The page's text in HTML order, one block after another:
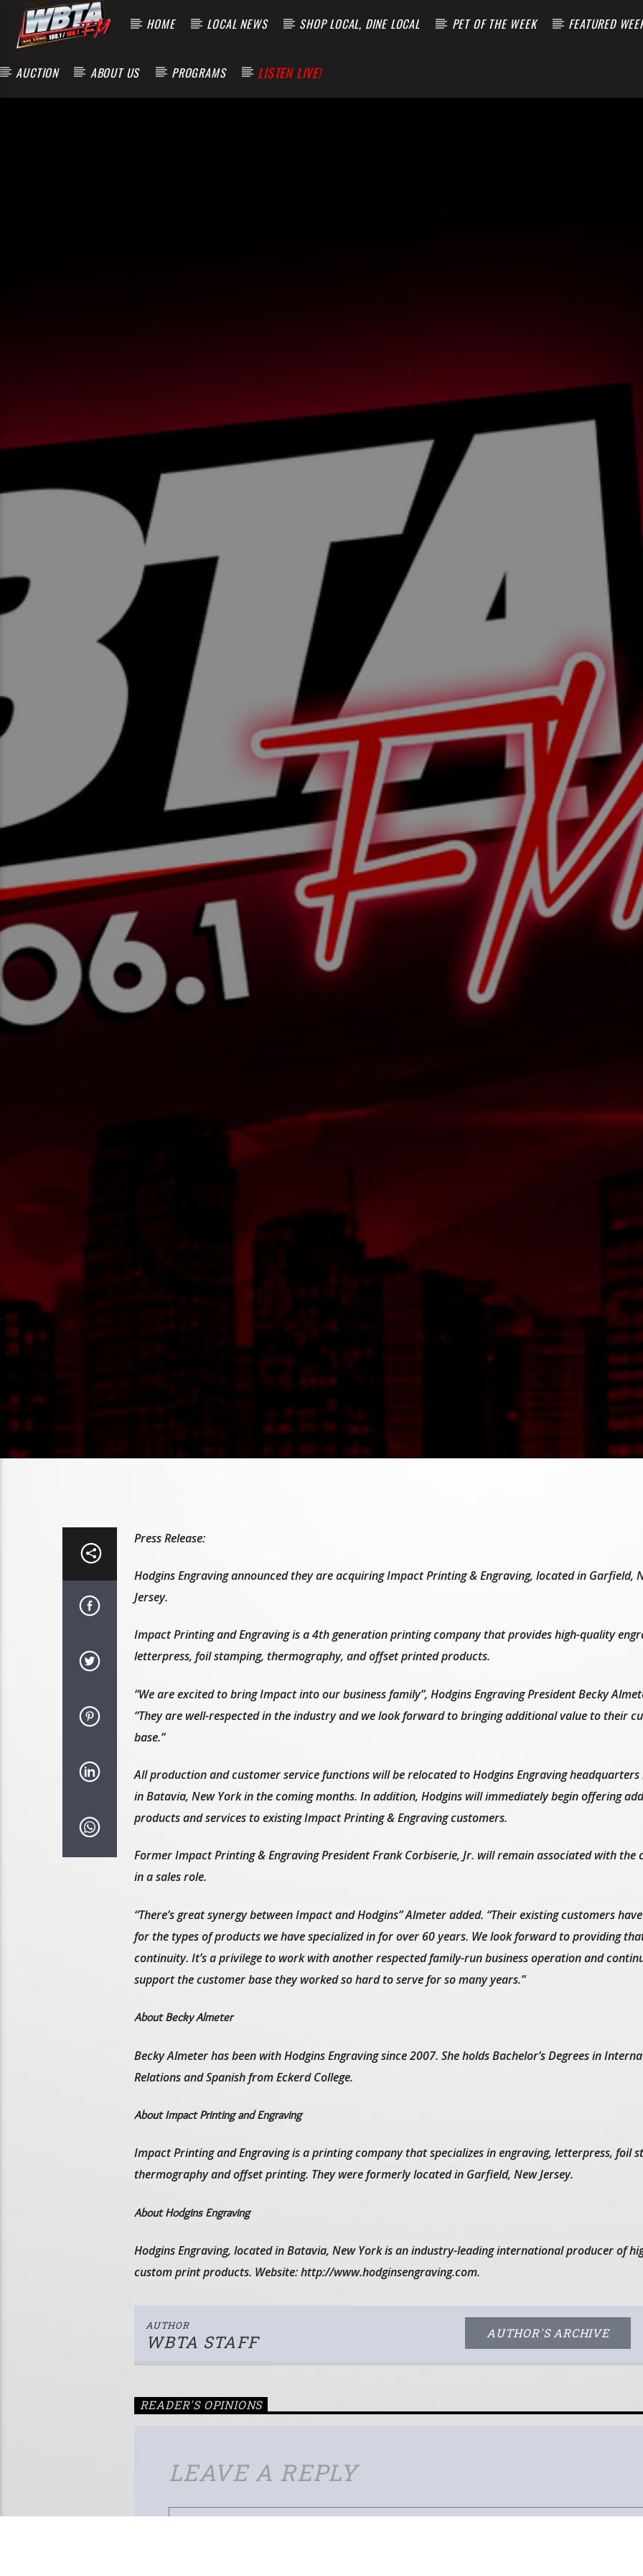
HOME LOCAL NEWS SHOP LOCAL, DINE LOCAL PET OF THE WEEK FEATURED
AUCTION ABOUT US PROGRAMS LISTEN LIVE!
Press Release:
Hodgins Engraving announced they are acquiring Impact Printing & Engraving, located in Garfield,
Jersey.
Impact Printing and Engraving is a 4th generation printing company that provides high-quality
letterpress, foil stamping, thermography, and offset printed products.
“We are excited to bring Impact into our business family”, Hodgins Engraving President Becky
“They are well-respected in the industry and we look forward to bringing additional value to their
base.”
All production and customer service functions will be relocated to Hodgins Engraving headquarters
in Batavia, New York in the coming months. In addition, Hodgins will immediately begin offering
products and services to existing Impact Printing & Engraving customers.
Former Impact Printing & Engraving President Frank Corbiserie, Jr. will remain associated with the
in a sales role.
“There’s great synergy between Impact and Hodgins” Almeter added. “Their existing customers
for the types of products we have specialized in for over 60 years. We look forward to providing
continuity. It’s a privilege to work with another respected family-run business operation and
support the customer base they worked so hard to serve for so many years.”
About Becky Almeter
Becky Almeter has been with Hodgins Engraving since 2007. She holds Bachelor’s Degrees in
Relations and Spanish from Eckerd College.
About Impact Printing and Engraving
Impact Printing and Engraving is a printing company that specializes in engraving, letterpress, foil
thermography and offset printing. They were formerly located in Garfield, New Jersey.
About Hodgins Engraving
Hodgins Engraving, located in Batavia, New York is an industry-leading international producer of
custom print products. Website: http://www.hodginsengraving.com.
AUTHOR
WBTA STAFF AUTHOR'S ARCHIVE
READER'S OPINIONS
LEAVE A REPLY